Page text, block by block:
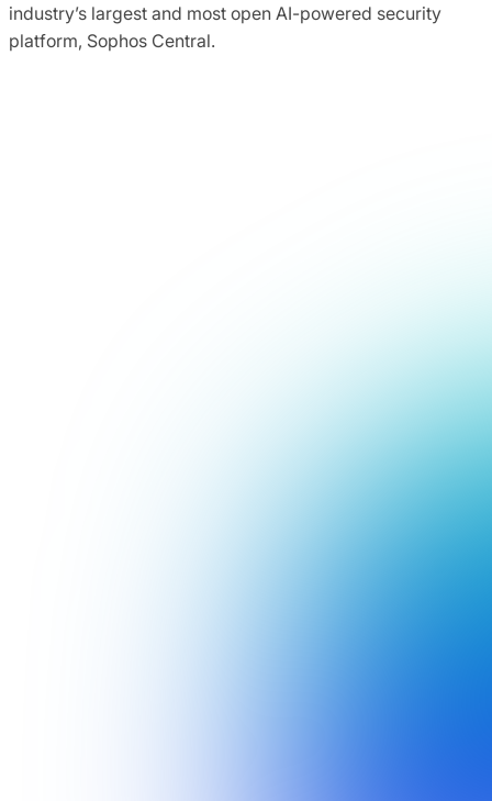
industry’s largest and most open AI-powered security
platform, Sophos Central.